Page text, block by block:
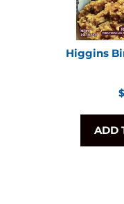
Higgins
ADD